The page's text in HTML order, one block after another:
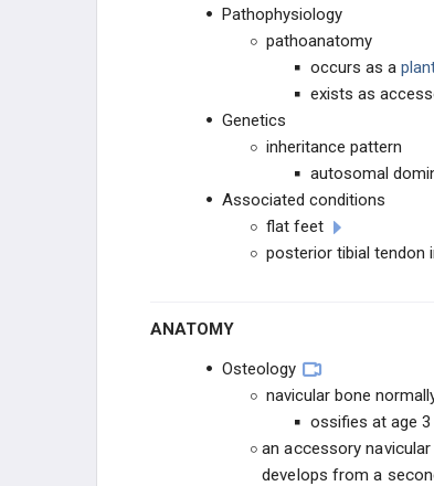
PLANUS DEFORMITY
Flexible Pes Planovalgus (Flexible
OSTEOCHONDROSES
TOE CONDITIONS
Pathophysiology
pathoanatomy
occurs as a
exists as
Genetics
inheritance pattern
autosomal
Associated conditions
flat feet
posterior tibial tendon
ANATOMY
Osteology
navicular bone
ossifies at age
an accessory
develops from a